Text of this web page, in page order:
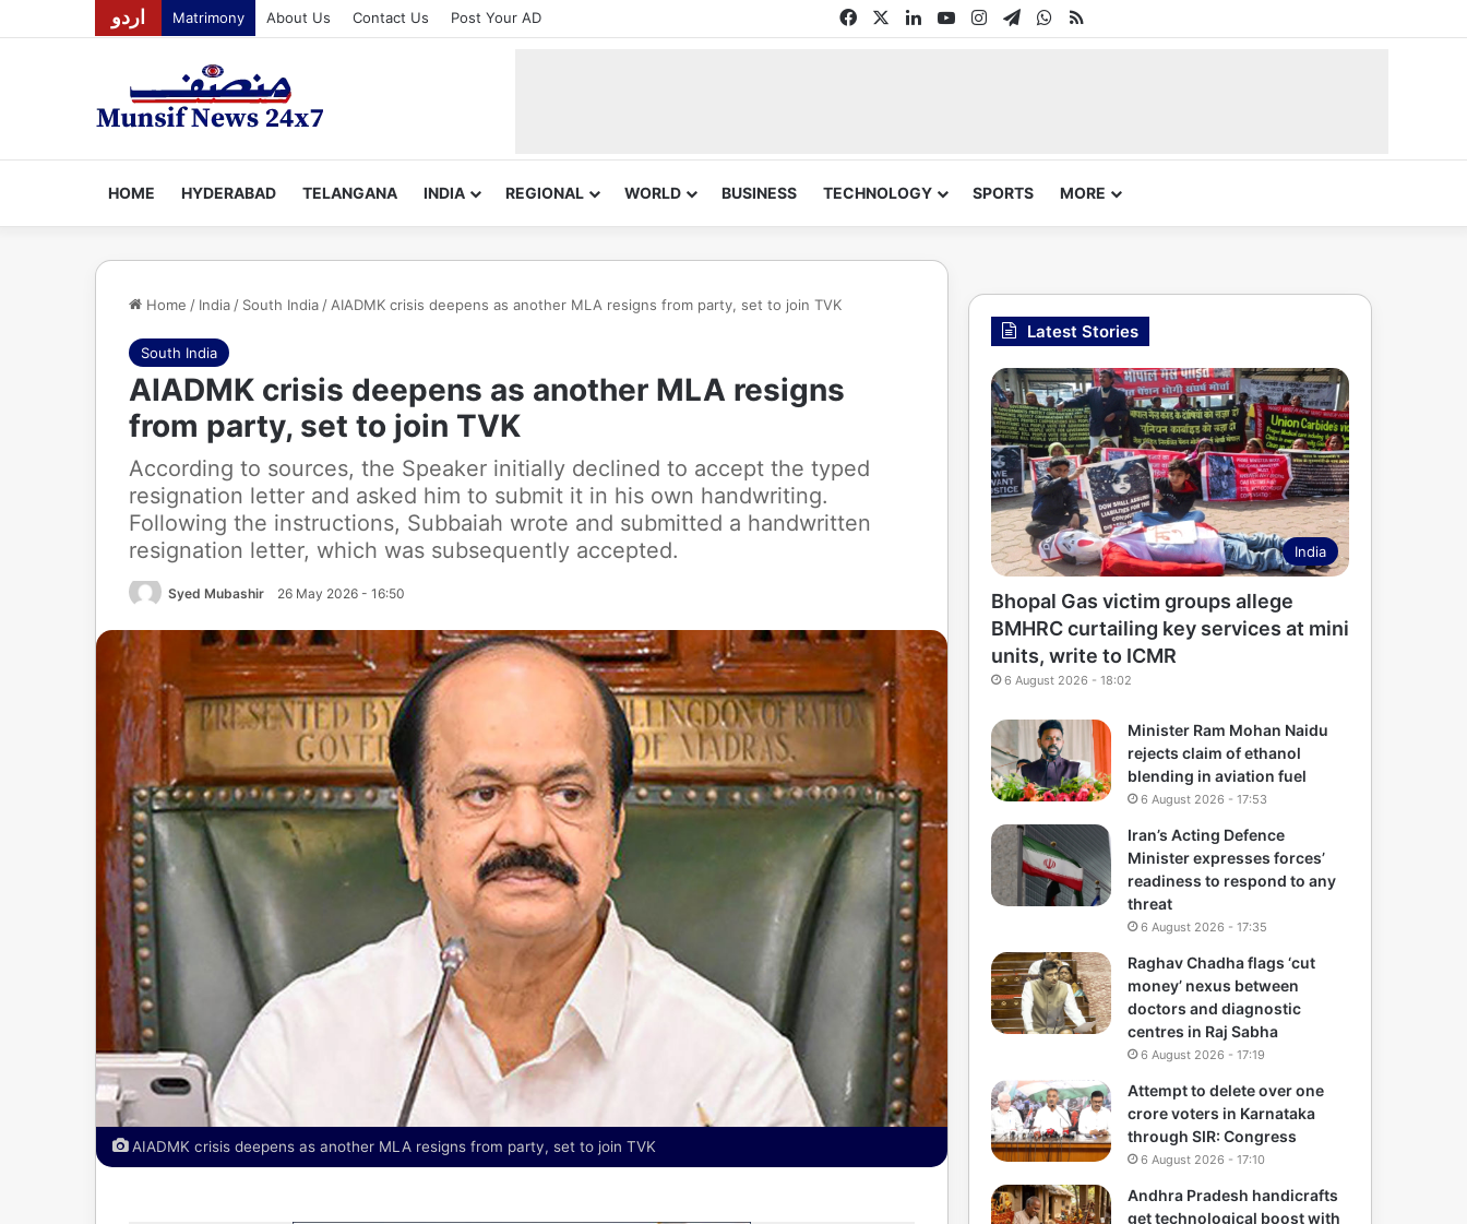
اردو Matrimony About Us Contact Us Post Your AD FacebookLinkedInYouTubeInstagram
TelegramWhatsApp
RSS
HOME HYDERABAD TELANGANA INDIA REGIONAL WORLD BUSINESS TECHNOLOGY SPORTS MORE
Home / India / South India / AIADMK crisis deepens as another MLA resigns from party, set to join TVK
South India
AIADMK crisis deepens as another MLA resigns
from party, set to join TVK
According to sources, the Speaker initially declined to accept the typed
resignation letter and asked him to submit it in his own handwriting.
Following the instructions, Subbaiah wrote and submitted a handwritten
resignation letter, which was subsequently accepted.
Syed Mubashir 26 May 2026 - 16:50
AIADMK crisis deepens as another MLA resigns from party, set to join TVK
Latest Stories
India
Bhopal Gas victim groups allege
BMHRC curtailing key services at mini
units, write to ICMR
6 August 2026 - 18:02
Minister Ram Mohan Naidu
rejects claim of ethanol
blending in aviation fuel
6 August 2026 - 17:53
Iran’s Acting Defence
Minister expresses forces’
readiness to respond to any
threat
6 August 2026 - 17:35
Raghav Chadha flags ‘cut
money’ nexus between
doctors and diagnostic
centres in Raj Sabha
6 August 2026 - 17:19
Attempt to delete over one
crore voters in Karnataka
through SIR: Congress
6 August 2026 - 17:10
Andhra Pradesh handicrafts
get technological boost with